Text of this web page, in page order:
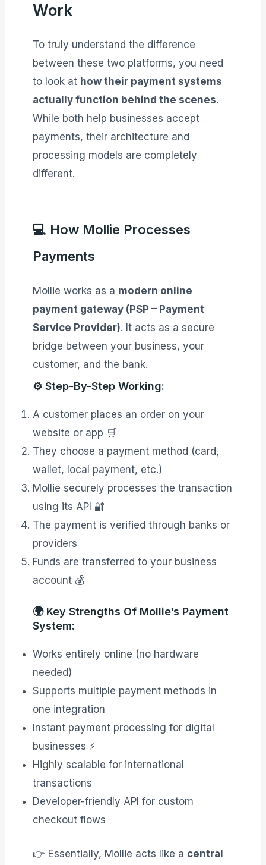
Work
To truly understand the difference
between these two platforms, you need
to look at how their payment systems
actually function behind the scenes.
While both help businesses accept
payments, their architecture and
processing models are completely
different.
💻 How Mollie Processes
Payments
Mollie works as a modern online
payment gateway (PSP – Payment
Service Provider). It acts as a secure
bridge between your business, your
customer, and the bank.
⚙️ Step-By-Step Working:
A customer places an order on your
website or app 🛒
They choose a payment method (card,
wallet, local payment, etc.)
Mollie securely processes the transaction
using its API 🔐
The payment is verified through banks or
providers
Funds are transferred to your business
account 💰
🌍 Key Strengths Of Mollie’s Payment
System:
Works entirely online (no hardware
needed)
Supports multiple payment methods in
one integration
Instant payment processing for digital
businesses ⚡
Highly scalable for international
transactions
Developer-friendly API for custom
checkout flows
👉 Essentially, Mollie acts like a central